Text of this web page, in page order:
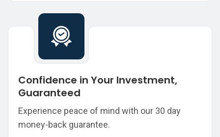
Confidence in Your Investment,
Guaranteed
Experience peace of mind with our 30 day
money-back guarantee.